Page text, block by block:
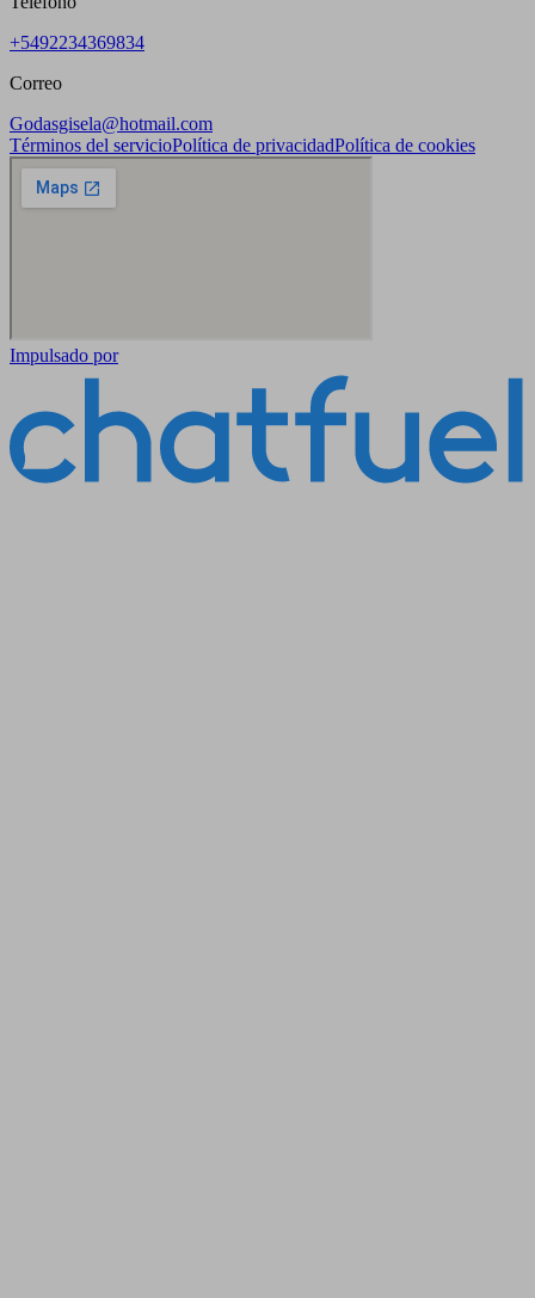
+5492234369834
Correo
Godasgisela@hotmail.com
Términos del servicioPolítica de privacidadPolítica de cookies
Impulsado por